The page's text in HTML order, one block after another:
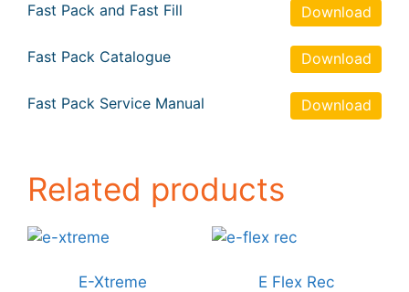
Fast Pack and Fast Fill Download
Fast Pack Catalogue Download
Fast Pack Service Manual Download
Related products
E-Xtreme E Flex Rec